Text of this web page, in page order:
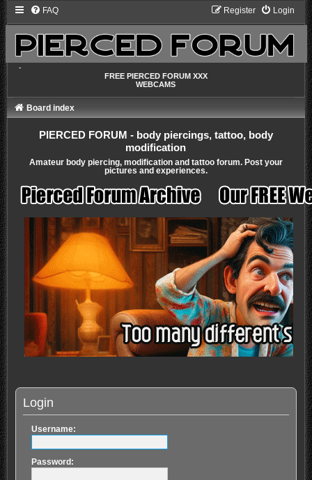
FAQ Login
Register
-
FREE PIERCED FORUM XXX
WEBCAMS
Board index
PIERCED FORUM - body piercings, tattoo, body
modification
Amateur body piercing, modification and tattoo forum. Post your
pictures and experiences.
Login
Username:
Password: